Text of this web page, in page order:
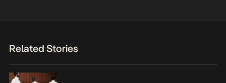
Related Stories